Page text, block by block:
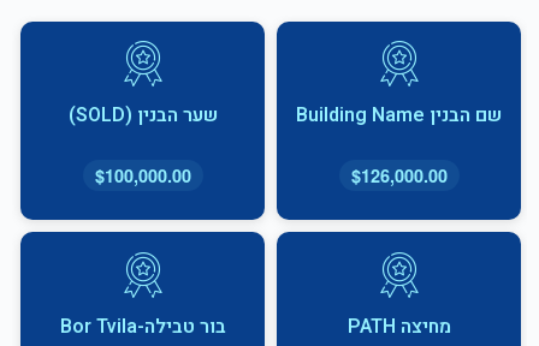
שם הבנין Building Name
$126,000.00
שער הבנין (SOLD)
$100,000.00
מחיצה PATH בור טבילה-Bor Tvila